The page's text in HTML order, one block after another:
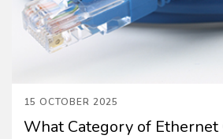
15 OCTOBER 2025
What Category of Ethernet